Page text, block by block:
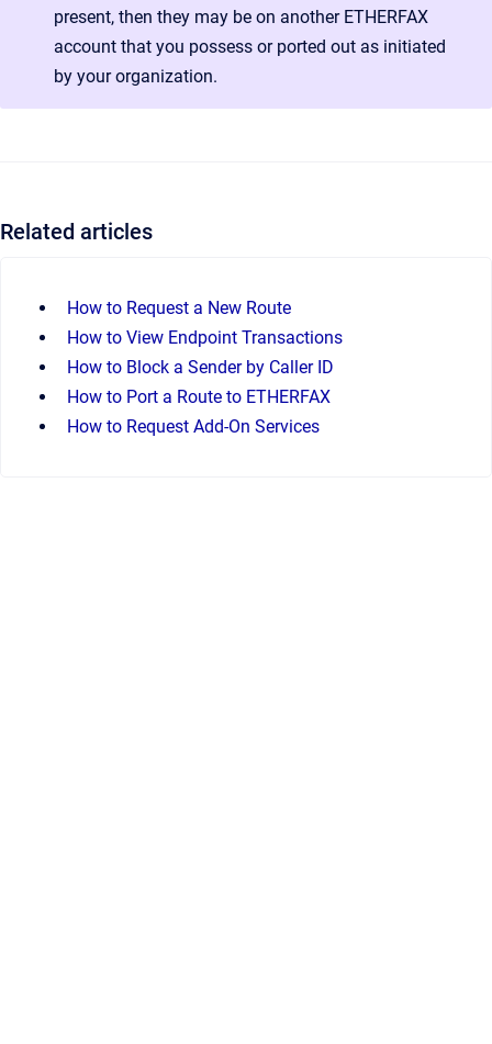
present, then they may be on another ETHERFAX
account that you possess or ported out as initiated
by your organization.
Related articles
How to Request a New Route
How to View Endpoint Transactions
How to Block a Sender by Caller ID
How to Port a Route to ETHERFAX
How to Request Add-On Services